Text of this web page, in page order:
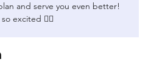
and serve you even better!
excited ❤️‍🔥